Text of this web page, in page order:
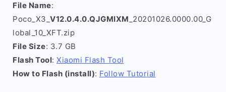
File Name:
Poco_X3_ V12.0.4.0.QJGMIXM _20201026.0000.00_G
lobal_10_XFT.zip
File Size: 3.7 GB
Flash Tool: Xiaomi Flash Tool
How to Flash (install): Follow Tutorial